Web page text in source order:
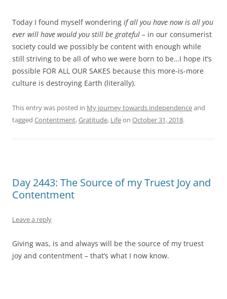
Today I found myself wondering if all you have now is all you
ever will have would you still be grateful – in our consumerist
society could we possibly be content with enough while
still striving to be all of who we were born to be…I hope it’s
possible FOR ALL OUR SAKES because this more-is-more
culture is destroying Earth (literally).
This entry was posted in My journey towards independenceand
tagged Contentment,Gratitude, Lifeon October 31, 2018.
Day 2443: The Source of my Truest Joy and
Contentment
Leave a reply
Giving was, is and always will be the source of my truest
joy and contentment – that’s what I now know.